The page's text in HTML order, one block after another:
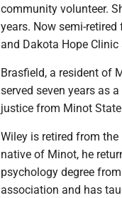
community volunteer.
years. Now semi-
and Dakota Hope
Brasfield, a resident of
served seven years as
justice from Minot
Wiley is retired from
native of Minot, he
psychology degree
association and has